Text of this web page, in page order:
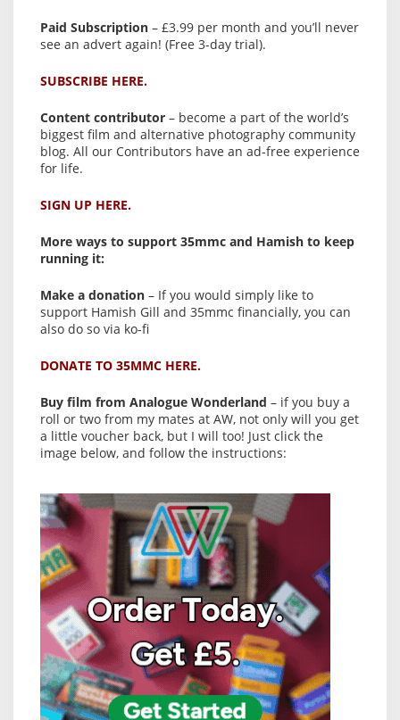
Paid Subscription – £3.99 per month and you’ll never
see an advert again! (Free 3-day trial).
SUBSCRIBE HERE.
Content contributor – become a part of the world’s
biggest film and alternative photography community
blog. All our Contributors have an ad-free experience
for life.
SIGN UP HERE.
More ways to support 35mmc and Hamish to keep
running it:
Make a donation – If you would simply like to
support Hamish Gill and 35mmc financially, you can
also do so via ko-fi
DONATE TO 35MMC HERE.
Buy film from Analogue Wonderland – if you buy a
roll or two from my mates at AW, not only will you get
a little voucher back, but I will too! Just click the
image below, and follow the instructions: